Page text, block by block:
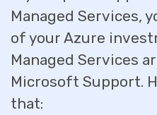
Managed Services,
of your Azure
Managed Services
Microsoft Support.
that: